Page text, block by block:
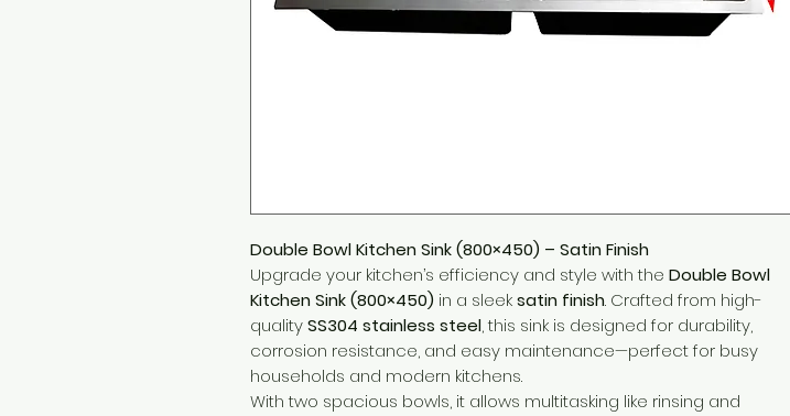
Double Bowl Kitchen Sink (800×450) – Satin Finish
Upgrade your kitchen’s efficiency and style with the Double Bowl
Kitchen Sink (800×450) in a sleeksatin finish. Crafted from high-
qualitySS304 stainless steel, this sink is designed for durability,
corrosion resistance, and easy maintenance—perfect for busy
households and modern kitchens.
With two spacious bowls, it allows multitasking like rinsing and